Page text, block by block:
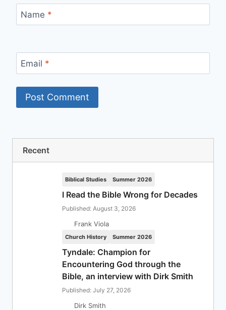
Name *
Email *
Recent
Biblical Studies Summer 2026
I Read the Bible Wrong for Decades
Published: August 3, 2026
Frank Viola
Church History Summer 2026
Tyndale: Champion for
Encountering God through the
Bible, an interview with Dirk Smith
Published: July 27, 2026
Dirk Smith